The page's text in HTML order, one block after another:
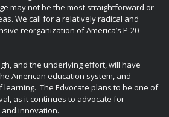
may not be the most straightforward or
We call for a relatively radical and
reorganization of America’s P-20
and the underlying effort, will have
American education system, and
The Edvocate plans to be one of
as it continues to advocate for
innovation.